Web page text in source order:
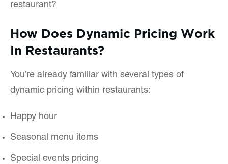
restaurant?
How Does Dynamic Pricing Work
In Restaurants?
You’re already familiar with several types of
dynamic pricing within restaurants:
Happy hour
Seasonal menu items
Special events pricing